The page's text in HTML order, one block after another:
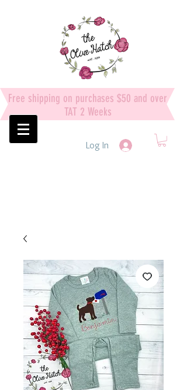
Free shipping on purchases $50 and over
TAT 2 Weeks
Log In